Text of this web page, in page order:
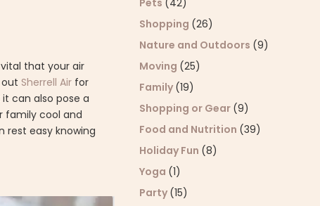
that your air
Sherrell Air for
can also pose a
family cool and
rest easy knowing
Pets (42)
Shopping (26)
Nature and Outdoors (9)
Moving (25)
Family (19)
Shopping or Gear (9)
Food and Nutrition (39)
Holiday Fun (8)
Yoga (1)
Party (15)